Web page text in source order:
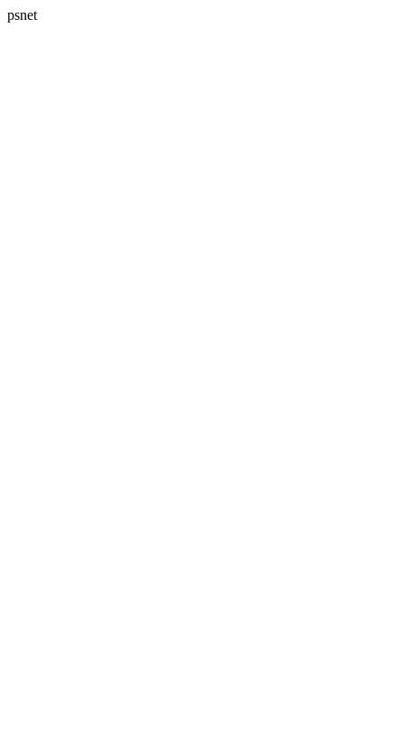
psnet